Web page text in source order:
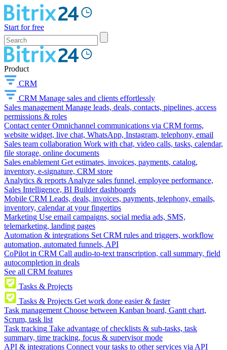
Start for free
Product
CRM
CRM Manage sales and clients effortlessly
Sales management Manage leads, deals, contacts, pipelines, access
permissions & roles
Contact center Omnichannel communications via CRM forms,
website widget, live chat, WhatsApp, Instagram, telephony, email
Sales team collaboration Work with chat, video calls, tasks, calendar,
file storage, online documents
Sales enablement Get estimates, invoices, payments, catalog,
inventory, e-signature, CRM store
Analytics & reports Analyze sales funnel, employee performance,
Sales Intelligence, BI Builder dashboards
Mobile CRM Leads, deals, invoices, payments, telephony, emails,
inventory, calendar at your fingertips
Marketing Use email campaigns, social media ads, SMS,
telemarketing, landing pages
Automation & integrations Set CRM rules and triggers, workflow
automation, automated funnels, API
CoPilot in CRM Call audio-to-text transcription, call summary, field
autocompletion in deals
See all CRM features
Tasks & Projects
Tasks & Projects Get work done easier & faster
Task management Choose between Kanban board, Gantt chart,
Scrum, task list
Task tracking Take advantage of checklists & sub-tasks, task
summary, time tracking, focus & supervisor mode
API & integrations Connect your tasks to other services via API